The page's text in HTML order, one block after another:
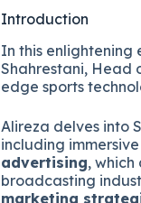
Introduction
In this enlightening
Shahrestani, Head
edge sports
Alireza delves into
including
advertising,
broadcasting
marketing